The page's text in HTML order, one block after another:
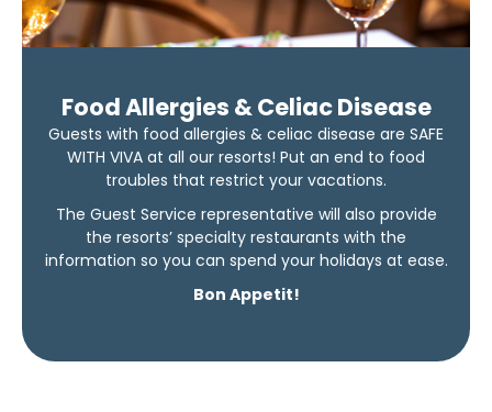
Food Allergies & Celiac Disease
Guests with food allergies & celiac disease are SAFE
WITH VIVA at all our resorts! Put an end to food
troubles that restrict your vacations.
The Guest Service representative will also provide
the resorts’ specialty restaurants with the
information so you can spend your holidays at ease.
Bon Appetit!